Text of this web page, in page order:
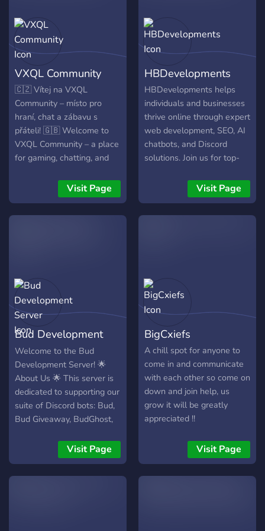
opponents of universalism.
If you are interested in this
doctrine why not join and
learn? Everyone is
welcome. Praise the living
Jesus amen hallelujah.
VXQL Community
🇨🇿 Vítej na VXQL
Community – místo pro
hraní, chat a zábavu s
přáteli! 🇬🇧 Welcome to
VXQL Community – a place
for gaming, chatting, and
Visit Page
HBDevelopments
HBDevelopments helps
individuals and businesses
thrive online through expert
web development, SEO, AI
chatbots, and Discord
solutions. Join us for top-
and our smart AI assistant,
HBDevelopments.
Visit Page
Bud Development
Server
Welcome to the Bud
Development Server! 🌟
About Us 🌟 This server is
dedicated to supporting our
suite of Discord bots: Bud,
Bud Giveaway, BudGhost,
the way. Our bots are
designed to enhance your
Discord experience,
Visit Page
BigCxiefs
A chill spot for anyone to
come in and communicate
with each other so come on
down and join help, us
grow it will be greatly
appreciated !!
Visit Page